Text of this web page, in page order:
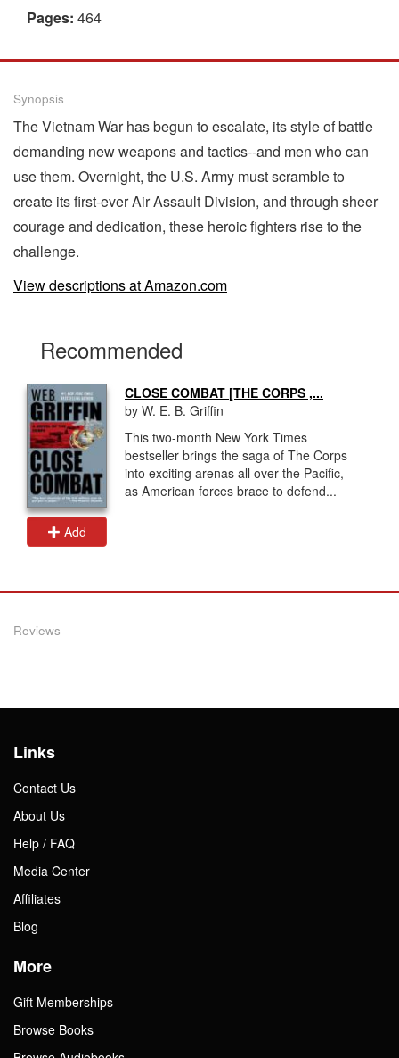
Pages: 464
Synopsis
The Vietnam War has begun to escalate, its style of battle
demanding new weapons and tactics--and men who can
use them. Overnight, the U.S. Army must scramble to
create its first-ever Air Assault Division, and through sheer
courage and dedication, these heroic fighters rise to the
challenge.
View descriptions at Amazon.com
Recommended
Add
CLOSE COMBAT [THE CORPS ,...
by W. E. B. Griffin
This two-month New York Times
bestseller brings the saga of The Corps
into exciting arenas all over the Pacific,
as American forces brace to defend...
Reviews
Links
Contact Us
About Us
Help / FAQ
Media Center
Affiliates
Blog
More
Gift Memberships
Browse Books